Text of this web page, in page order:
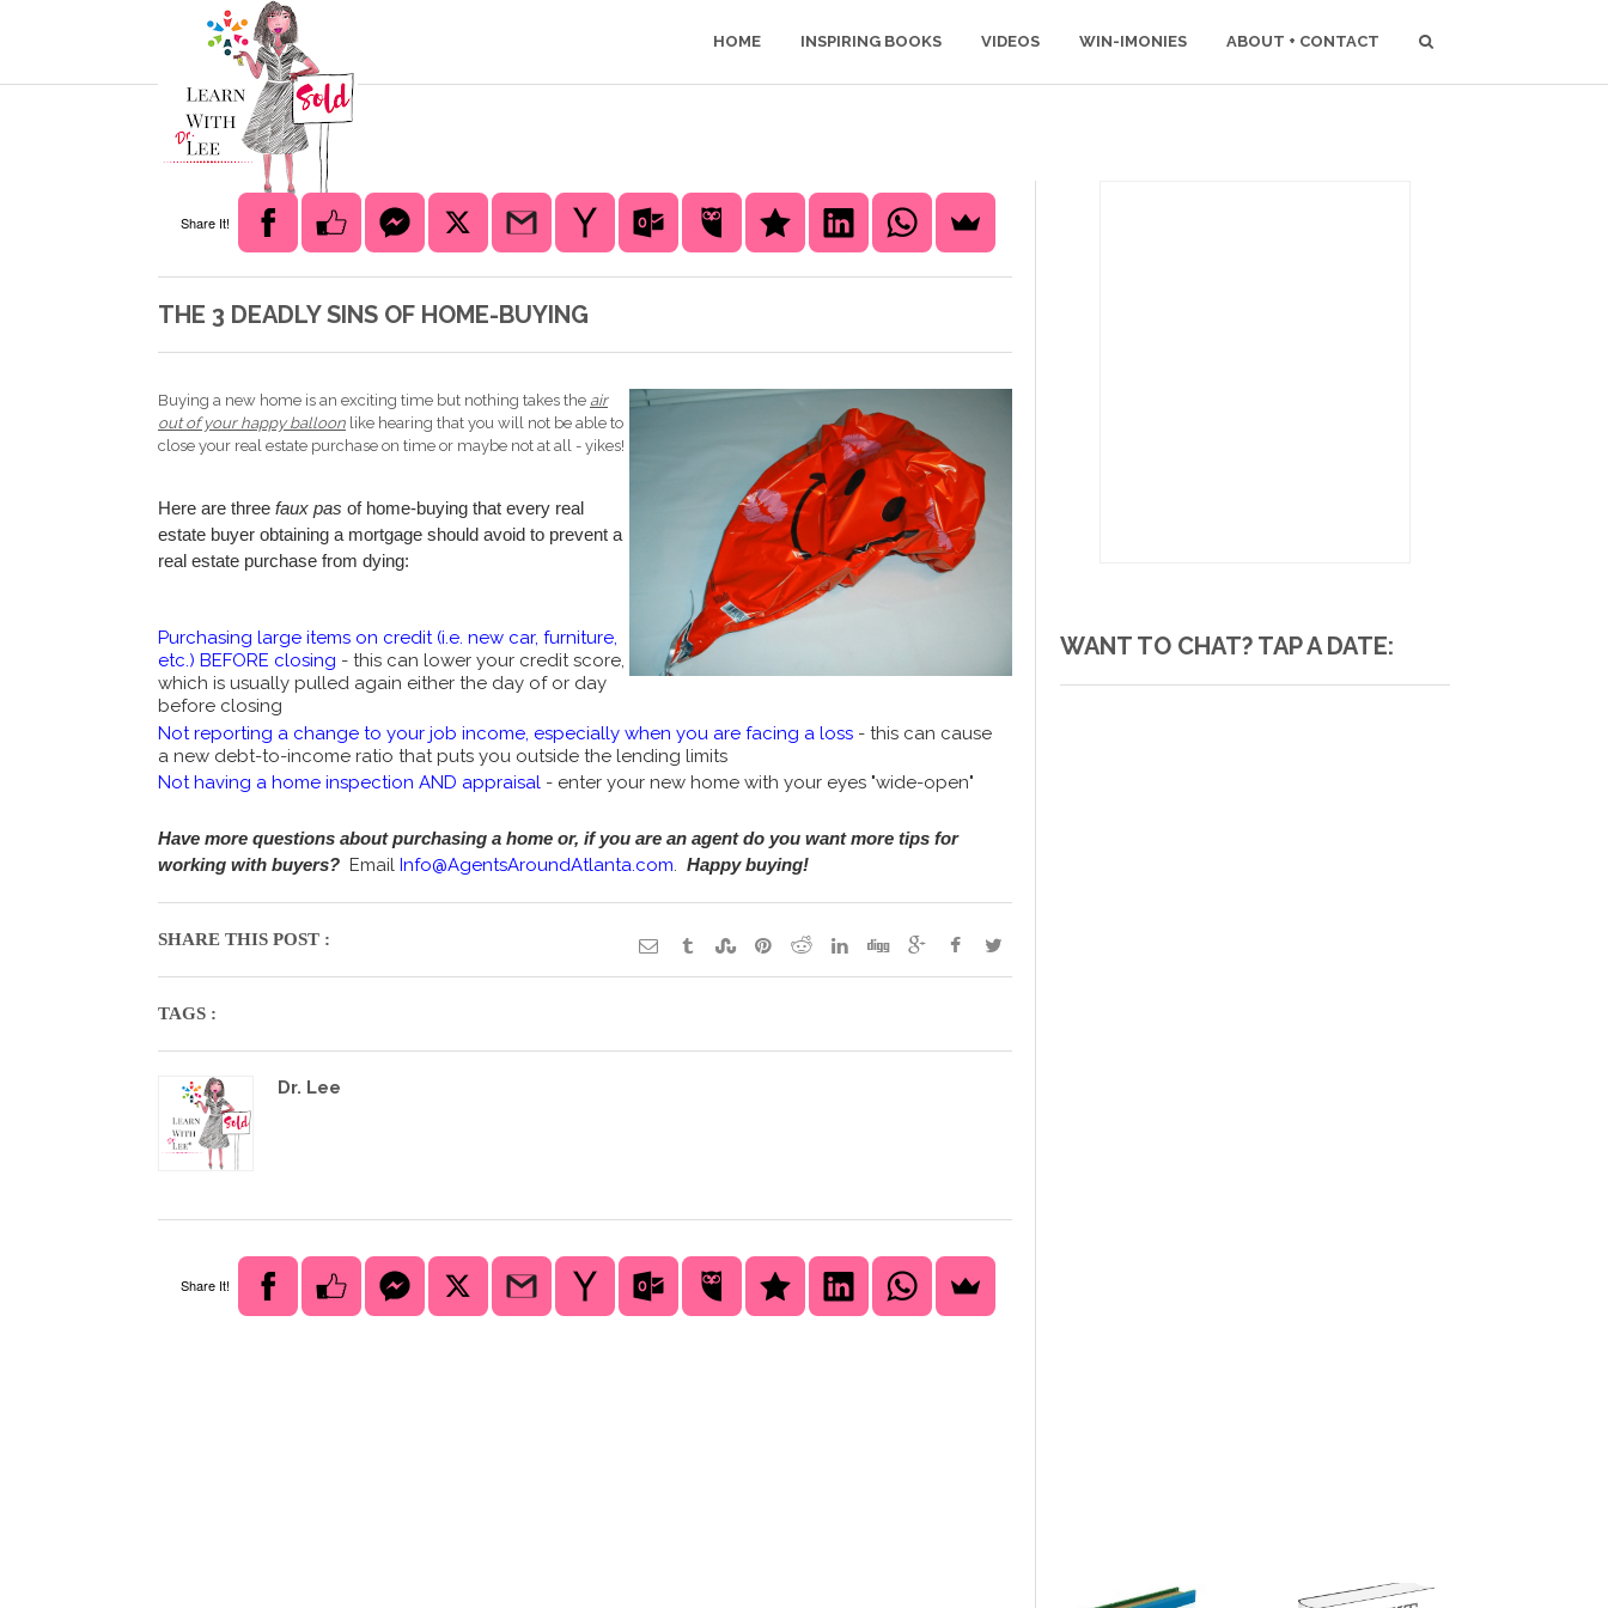
HOME INSPIRING BOOKS VIDEOS WIN-IMONIES ABOUT + CONTACT
Share It!
THE 3 DEADLY SINS OF HOME-BUYING
Buying a new home is an exciting time but nothing takes the air
out of your happy balloon like hearing that you will not be able to
close your real estate purchase on time or maybe not at all - yikes!
Here are three faux pas of home-buying that every real
estate buyer obtaining a mortgage should avoid to prevent a
real estate purchase from dying:
Purchasing large items on credit (i.e. new car, furniture,
etc.) BEFORE closing - this can lower your credit score,
which is usually pulled again either the day of or day
before closing
Not reporting a change to your job income, especially when you are facing a loss - this can cause
a new debt-to-income ratio that puts you outside the lending limits
Not having a home inspection AND appraisal - enter your new home with your eyes "wide-open"
Have more questions about purchasing a home or, if you are an agent do you want more tips for
working with buyers? Email Info@AgentsAroundAtlanta.com Happy buying!
SHARE THIS POST :
TAGS :
Dr. Lee
Share It!
WANT TO CHAT? TAP A DATE: